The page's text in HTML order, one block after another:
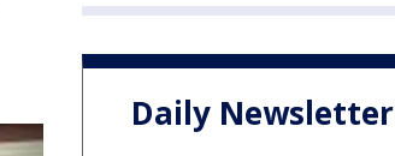
Daily Newsletter